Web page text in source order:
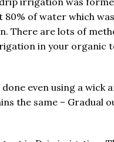
80% of water which
There are lots of
in your organic
even using a wick
the same – Gradual